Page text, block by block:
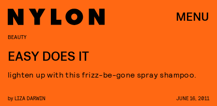
MENU
BEAUTY
EASY DOES IT
lighten up with this frizz-be-gone spray shampoo.
by LIZA DARWIN JUNE 16, 2011